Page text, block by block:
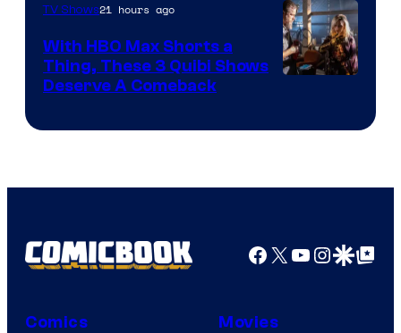
TV Shows21 hours ago
With HBO Max Shorts a
Thing, These 3 Quibi Shows
Deserve A Comeback
Facebook
X YouTube
GoogleGoogle Top
Comics Movies